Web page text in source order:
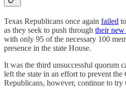
Texas Republicans once again failed
as they seek to push through their new
with only 95 of the necessary 100
presence in the state House.
It was the third unsuccessful quorum
left the state in an effort to prevent
Republicans, however, continue to try